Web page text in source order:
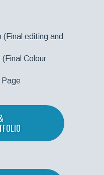
editing and
Colour
Page